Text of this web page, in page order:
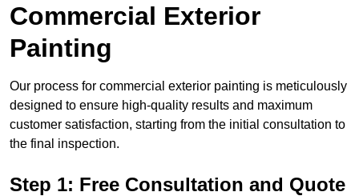
Commercial Exterior
Painting
Our process for commercial exterior painting is meticulously
designed to ensure high-quality results and maximum
customer satisfaction, starting from the initial consultation to
the final inspection.
Step 1: Free Consultation and Quote